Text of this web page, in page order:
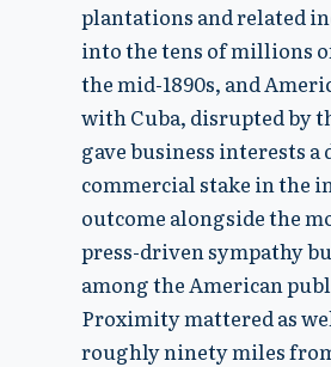
plantations and related
into the tens of millions
the mid-1890s, and
with Cuba, disrupted by
gave business interests a
commercial stake in the
outcome alongside the
press-driven sympathy
among the American
Proximity mattered as
roughly ninety miles